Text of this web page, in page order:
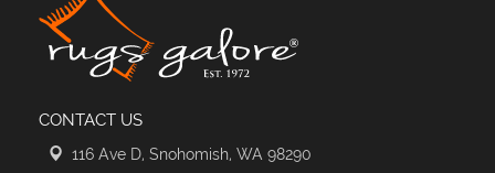
CONTACT US
116 Ave D, Snohomish, WA 98290